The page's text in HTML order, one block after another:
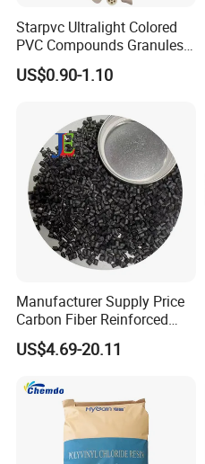
Starpvc Ultralight Colored
PVC Compounds Granules
Shore A55-A70 Hardness
1.16-1.4G/Cm Density Air
US$0.90-1.10
Manufacturer Supply Price
Carbon Fiber Reinforced
Polyamide PA6 Granules
with Custom-Made
US$4.69-20.11